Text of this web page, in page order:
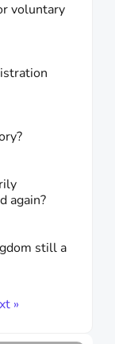
voluntary
again?
still a
»